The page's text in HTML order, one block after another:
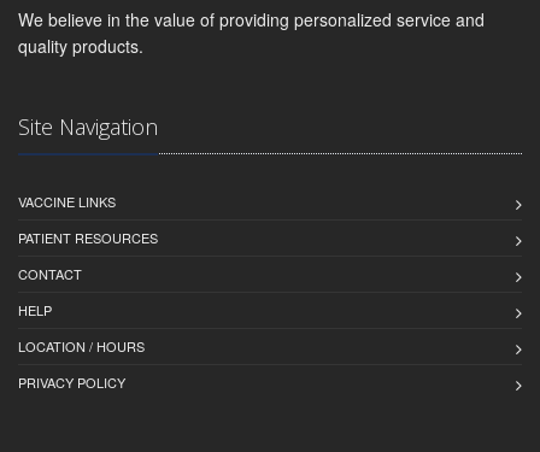
We believe in the value of providing personalized service and
quality products.
Site Navigation
VACCINE LINKS
PATIENT RESOURCES
CONTACT
HELP
LOCATION / HOURS
PRIVACY POLICY